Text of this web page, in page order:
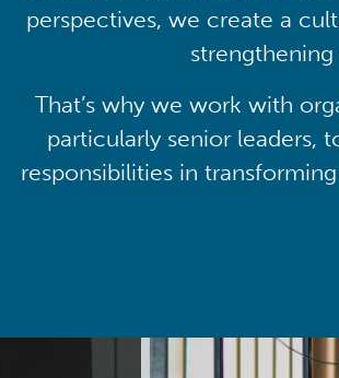
perspectives, we create a
That’s why we work with
particularly senior leaders,
responsibilities in